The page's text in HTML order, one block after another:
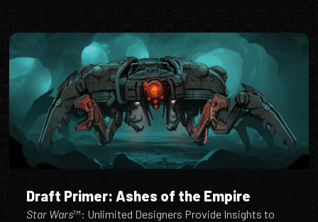
Draft Primer: Ashes of the Empire
Star Wars™: Unlimited Designers Provide Insights to